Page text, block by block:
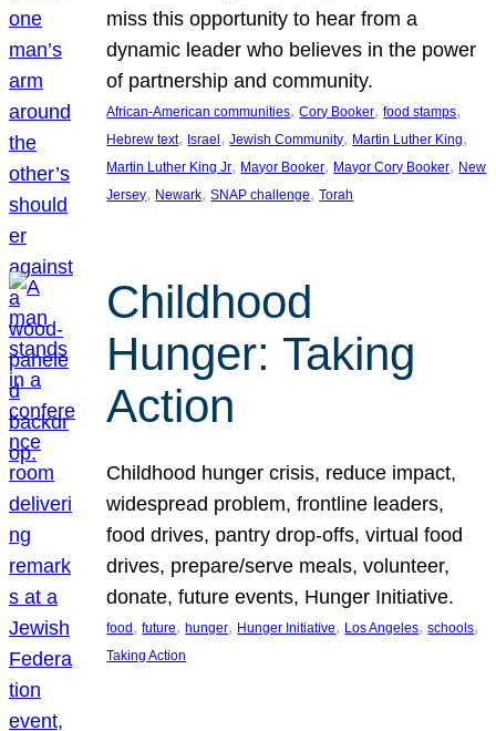
miss this opportunity to hear from a
dynamic leader who believes in the power
of partnership and community.
African-American communities, Cory Booker, food stamps
Hebrew text, Israel, Jewish Community, Martin Luther King
Martin Luther King Jr, Mayor Booker, Mayor Cory Booker, New
Jersey, Newark, SNAP challenge, Torah
Childhood
Hunger: Taking
Action
Childhood hunger crisis, reduce impact,
widespread problem, frontline leaders,
food drives, pantry drop-offs, virtual food
drives, prepare/serve meals, volunteer,
donate, future events, Hunger Initiative.
food, future, hunger, Hunger Initiative, Los Angeles, schools
Taking Action